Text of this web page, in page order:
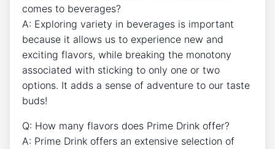
comes to beverages?
A: Exploring variety in beverages is important
because it allows us to experience new and
exciting flavors, while breaking the monotony
associated with sticking to only one or two
options. It adds a sense of adventure to our taste
buds!
Q: How many flavors does Prime Drink offer?
A: Prime Drink offers an extensive selection of